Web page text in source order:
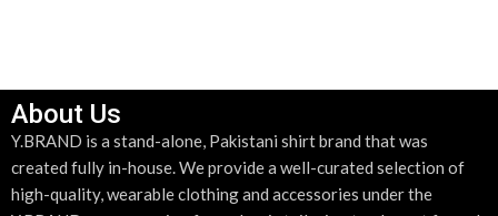
About Us
Y.BRAND is a stand-alone, Pakistani shirt brand that was
created fully in-house. We provide a well-curated selection of
high-quality, wearable clothing and accessories under the